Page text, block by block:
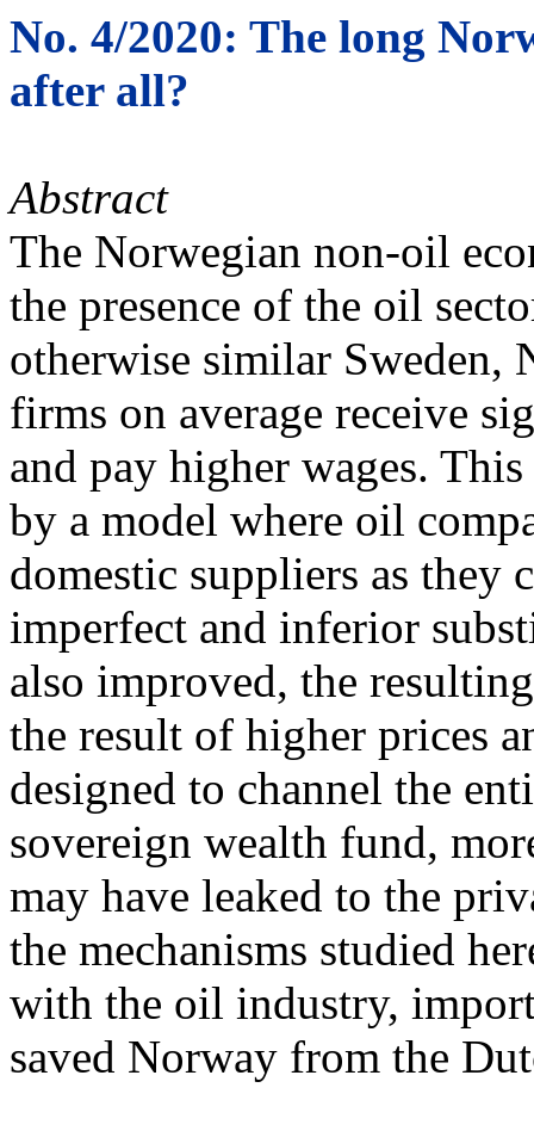
No. 4/2020: The long
after all?
Abstract
The Norwegian non-oil
the presence of the oil
otherwise similar
firms on average receive
and pay higher wages.
by a model where oil
domestic suppliers as they
imperfect and inferior
also improved, the
the result of higher prices
designed to channel the
sovereign wealth fund,
may have leaked to the
the mechanisms studied
with the oil industry,
saved Norway from the